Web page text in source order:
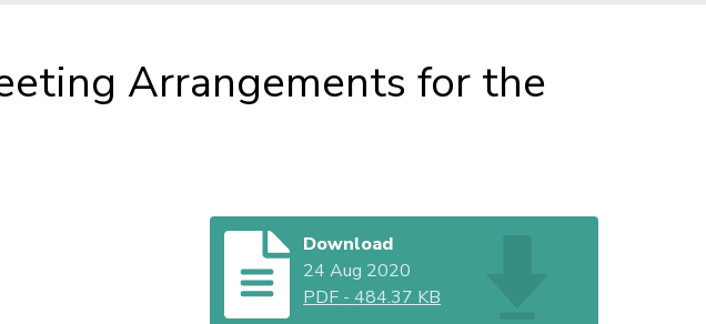
Arrangements for the
Download
24 Aug 2020
PDF -484.37 KB